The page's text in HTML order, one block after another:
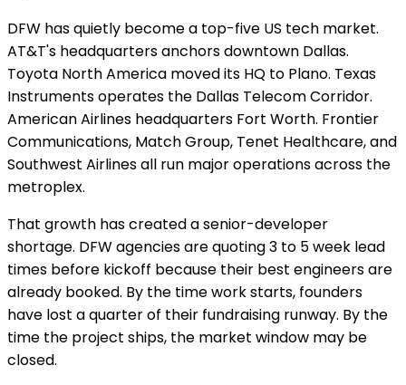
DFW has quietly become a top-five US tech market.
AT&T's headquarters anchors downtown Dallas.
Toyota North America moved its HQ to Plano. Texas
Instruments operates the Dallas Telecom Corridor.
American Airlines headquarters Fort Worth. Frontier
Communications, Match Group, Tenet Healthcare, and
Southwest Airlines all run major operations across the
metroplex.
That growth has created a senior-developer
shortage. DFW agencies are quoting 3 to 5 week lead
times before kickoff because their best engineers are
already booked. By the time work starts, founders
have lost a quarter of their fundraising runway. By the
time the project ships, the market window may be
closed.